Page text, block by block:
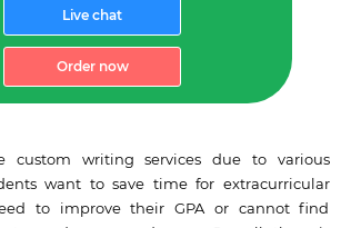
Live chat
Order now
custom writing services due to various
want to save time for extracurricular
to improve their GPA or cannot find